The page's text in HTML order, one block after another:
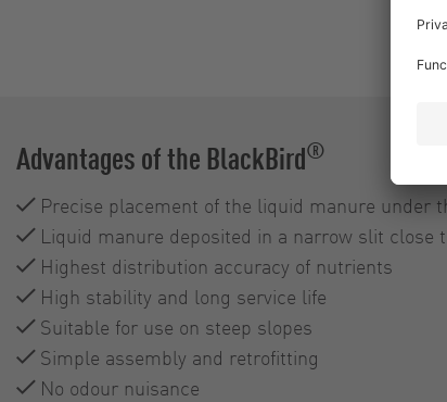
Advantages of the BlackBird®
Precise placement of the liquid manure under
Liquid manure deposited in a narrow slit close
Highest distribution accuracy of nutrients
High stability and long service life
Suitable for use on steep slopes
Simple assembly and retrofitting
No odour nuisance